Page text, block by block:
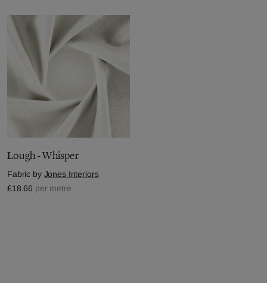
Lough - Whisper
Fabric by Jones Interiors
£18.66 per metre